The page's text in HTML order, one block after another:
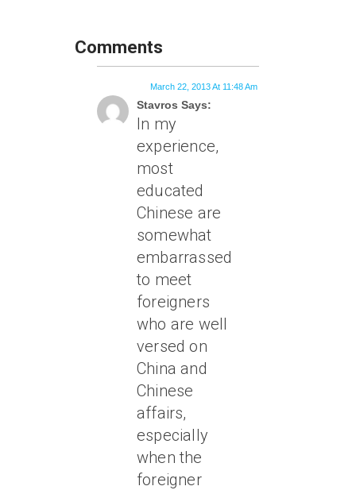
Comments
Stavros Says:
March 22, 2013 At 11:48 Am
In my
experience,
most
educated
Chinese are
somewhat
embarrassed
to meet
foreigners
who are well
versed on
China and
Chinese
affairs,
especially
when the
foreigner